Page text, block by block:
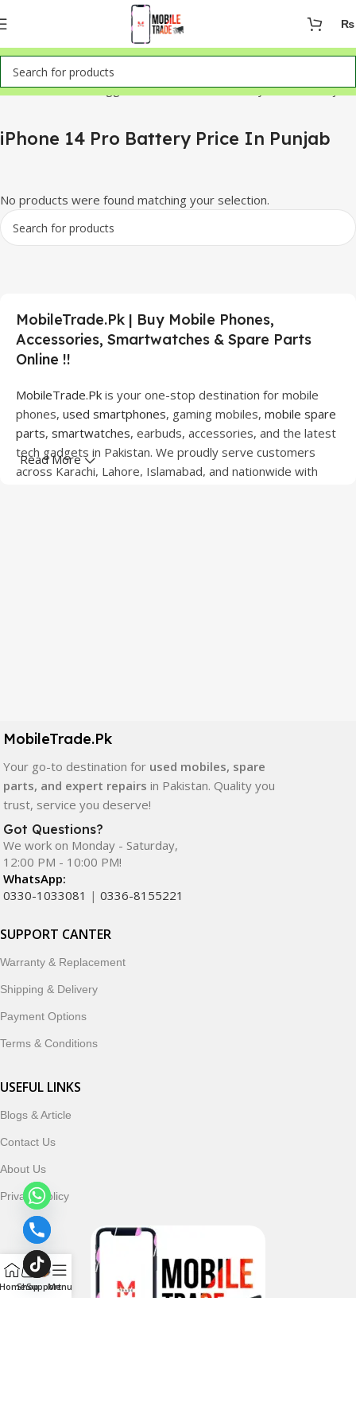
₨
Home Products tagged “iPhone 14 Pro Battery Price In Punjab”
iPhone 14 Pro Battery Price In Punjab
No products were found matching your selection.
MobileTrade.Pk | Buy Mobile Phones,
Accessories, Smartwatches & Spare Parts
Online !!
MobileTrade.Pk is your one-stop destination for mobile
phones, used smartphones, gaming mobiles, mobile spare
parts, smartwatches, earbuds, accessories, and the latest
tech gadgets in Pakistan. We proudly serve customers
across Karachi, Lahore, Islamabad, and nationwide with
quality, durability, and reliable performance.
In addition, we offer premium mobile accessories,
smartwatches, earbuds, and innovative tech gadgets
designed to enhance your digital lifestyle. With secure
ordering, fast delivery, trusted customer support, and a
commitment to customer satisfaction, MobileTrade.Pk
continues to be a preferred choice for online mobile
shopping in Pakistan.
customers trust MobileTrade.Pk for mobiles, mobile parts,
accessories, and technology products nationwide.
Read More
MobileTrade.Pk
Your go-to destination for used mobiles, spare
parts, and expert repairs in Pakistan. Quality you
trust, service you deserve!
Got Questions?
We work on Monday - Saturday,
12:00 PM - 10:00 PM!
WhatsApp:
0330-1033081 | 0336-8155221
SUPPORT CANTER
Warranty & Replacement
Shipping & Delivery
Payment Options
Terms & Conditions
USEFUL LINKS
Blogs & Article
Contact Us
About Us
Privacy Policy
ShopSupport
Menu